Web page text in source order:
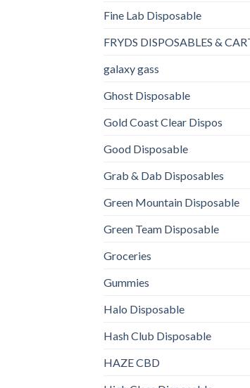
Fine Lab Disposable
FRYDS DISPOSABLES &
galaxy gass
Ghost Disposable
Gold Coast Clear Dispos
Good Disposable
Grab & Dab Disposables
Green Mountain Disposable
Green Team Disposable
Groceries
Gummies
Halo Disposable
Hash Club Disposable
HAZE CBD